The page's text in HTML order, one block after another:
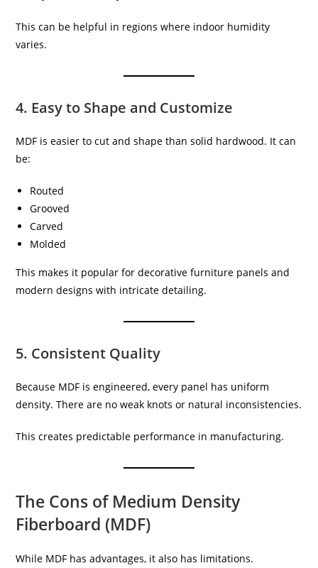
This can be helpful in regions where indoor humidity
varies.
4. Easy to Shape and Customize
MDF is easier to cut and shape than solid hardwood. It can
be:
Routed
Grooved
Carved
Molded
This makes it popular for decorative furniture panels and
modern designs with intricate detailing.
5. Consistent Quality
Because MDF is engineered, every panel has uniform
density. There are no weak knots or natural inconsistencies.
This creates predictable performance in manufacturing.
The Cons of Medium Density
Fiberboard (MDF)
While MDF has advantages, it also has limitations.